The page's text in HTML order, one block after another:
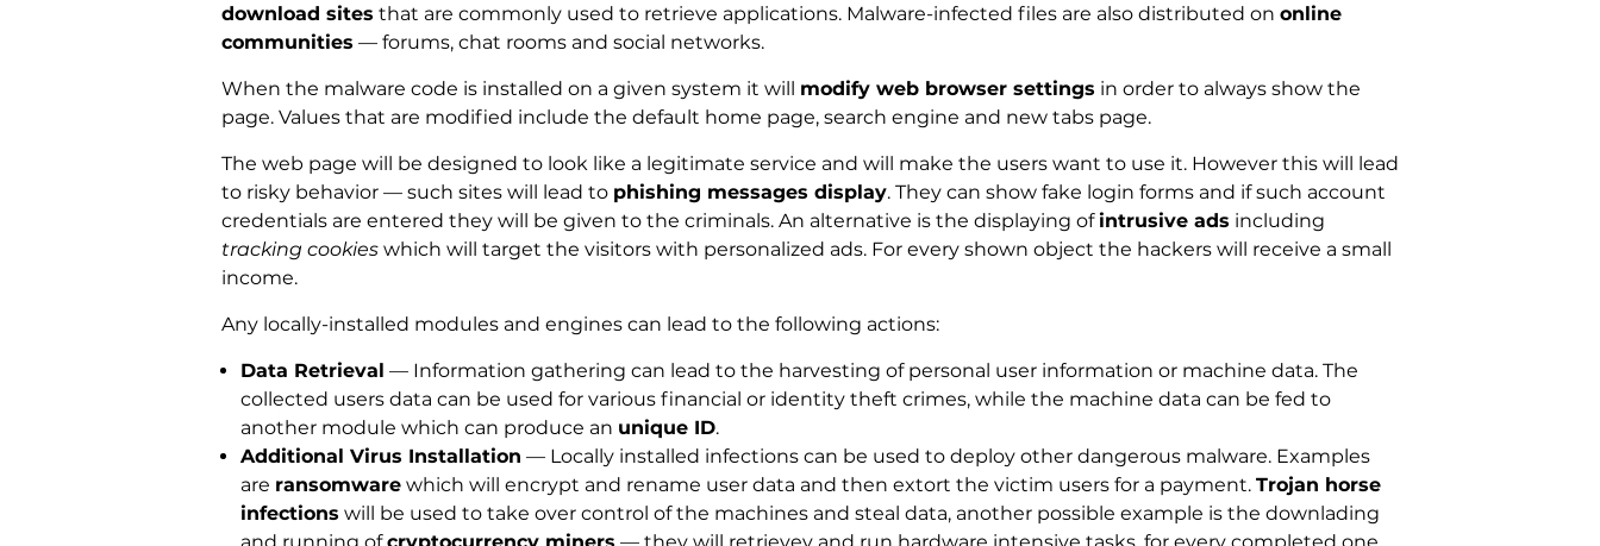
download sites that are commonly used to retrieve applications. Malware-infected files are also distributed on online
communities — forums, chat rooms and social networks.
When the malware code is installed on a given system it will modify web browser settings in order to always show the
page. Values that are modified include the default home page, search engine and new tabs page.
The web page will be designed to look like a legitimate service and will make the users want to use it. However this will lead
to risky behavior — such sites will lead to phishing messages display. They can show fake login forms and if such account
credentials are entered they will be given to the criminals. An alternative is the displaying of intrusive ads including
tracking cookies which will target the visitors with personalized ads. For every shown object the hackers will receive a small
income.
Any locally-installed modules and engines can lead to the following actions:
Data Retrieval — Information gathering can lead to the harvesting of personal user information or machine data. The
collected users data can be used for various financial or identity theft crimes, while the machine data can be fed to
another module which can produce an unique ID.
Additional Virus Installation — Locally installed infections can be used to deploy other dangerous malware. Examples
are ransomware which will encrypt and rename user data and then extort the victim users for a payment. Trojan horse
infections will be used to take over control of the machines and steal data, another possible example is the downlading